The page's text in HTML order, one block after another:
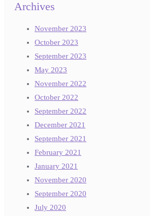
Archives
November 2023
October 2023
September 2023
May 2023
November 2022
October 2022
September 2022
December 2021
September 2021
February 2021
January 2021
November 2020
September 2020
July 2020